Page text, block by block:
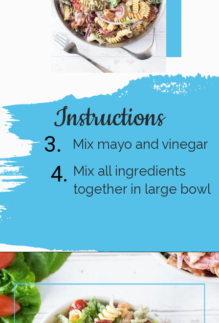
Instructions
Mix mayo and vinegar
3.
4. Mix all ingredients
together in large bowl